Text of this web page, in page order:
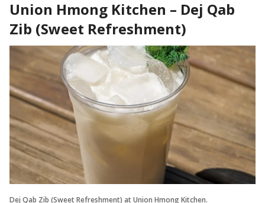
Union Hmong Kitchen – Dej Qab
Zib (Sweet Refreshment)
Dej Qab Zib (Sweet Refreshment) at Union Hmong Kitchen.